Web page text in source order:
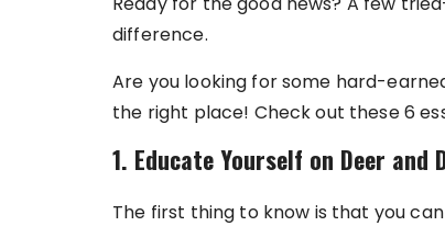
difference.
Are you looking for some hard-
the right place! Check out these 6
1. Educate Yourself on Deer and
The first thing to know is that you